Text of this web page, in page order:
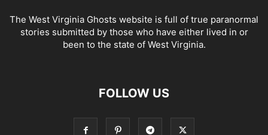
The West Virginia Ghosts website is full of true paranormal
stories submitted by those who have either lived in or
been to the state of West Virginia.
FOLLOW US